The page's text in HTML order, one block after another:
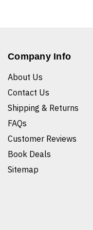
Company Info
About Us
Contact Us
Shipping & Returns
FAQs
Customer Reviews
Book Deals
Sitemap